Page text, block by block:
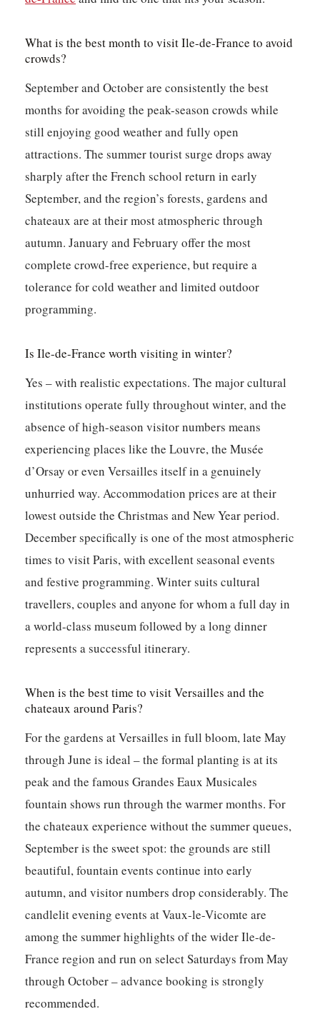
What is the best month to visit Ile-de-France to avoid
crowds?
September and October are consistently the best
months for avoiding the peak-season crowds while
still enjoying good weather and fully open
attractions. The summer tourist surge drops away
sharply after the French school return in early
September, and the region’s forests, gardens and
chateaux are at their most atmospheric through
autumn. January and February offer the most
complete crowd-free experience, but require a
tolerance for cold weather and limited outdoor
programming.
Is Ile-de-France worth visiting in winter?
Yes – with realistic expectations. The major cultural
institutions operate fully throughout winter, and the
absence of high-season visitor numbers means
experiencing places like the Louvre, the Musée
d’Orsay or even Versailles itself in a genuinely
unhurried way. Accommodation prices are at their
lowest outside the Christmas and New Year period.
December specifically is one of the most atmospheric
times to visit Paris, with excellent seasonal events
and festive programming. Winter suits cultural
travellers, couples and anyone for whom a full day in
a world-class museum followed by a long dinner
represents a successful itinerary.
When is the best time to visit Versailles and the
chateaux around Paris?
For the gardens at Versailles in full bloom, late May
through June is ideal – the formal planting is at its
peak and the famous Grandes Eaux Musicales
fountain shows run through the warmer months. For
the chateaux experience without the summer queues,
September is the sweet spot: the grounds are still
beautiful, fountain events continue into early
autumn, and visitor numbers drop considerably. The
candlelit evening events at Vaux-le-Vicomte are
among the summer highlights of the wider Ile-de-
France region and run on select Saturdays from May
through October – advance booking is strongly
recommended.